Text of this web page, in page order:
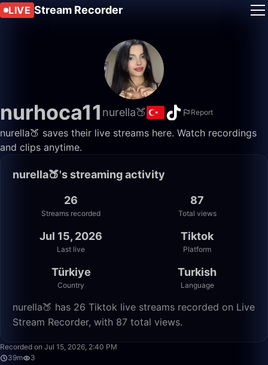
LIVE Stream Recorder
nurhoca11 nurella🍑 Report
nurella🍑 saves their live streams here. Watch recordings
and clips anytime.
nurella🍑's streaming activity
26
Streams recorded
87
Total views
Jul 15, 2026
Last live
Tiktok
Platform
Türkiye
Country
Turkish
Language
nurella🍑 has 26 Tiktok live streams recorded on Live
Stream Recorder, with 87 total views.
Recorded on Jul 15, 2026, 2:40 PM
39m
3